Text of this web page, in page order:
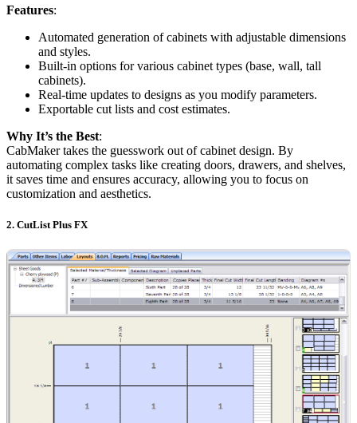
Features:
Automated generation of cabinets with adjustable dimensions
and styles.
Built-in options for various cabinet types (base, wall, tall
cabinets).
Real-time updates to designs as you modify parameters.
Exportable cut lists and cost estimates.
Why It’s the Best:
CabMaker takes the guesswork out of cabinet design. By
automating complex tasks like creating doors, drawers, and shelves,
it saves time and ensures accuracy, allowing you to focus on
customization and aesthetics.
2. CutList Plus FX